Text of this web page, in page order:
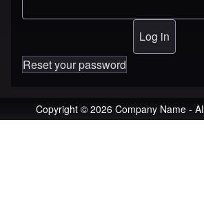
Reset your password
Copyright © 2026 Company Name -